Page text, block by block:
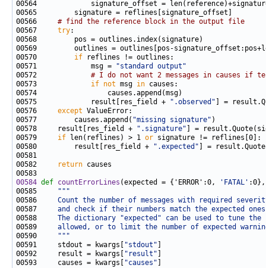
00566 # find the reference block in the output file
00567 try
00570 if
00571             msg =
"standard output"
00572 # I do not want 2 messages in causes if
00573 if not msg in
00575             result[res_field +
".observed" ] =
00576 except
00577         causes.append( "missing signature"
00578     result[res_field +
".signature"
00579 if len(reflines) > 1 or
00580         result[res_field +
".expected" ] =
00582
return
00584 def countErrorLines (expected = {'ERROR':0,
'FATAL'
00585
"""
00586
Count the number of messages with required
00587
and check if their numbers match the expected
00588
The dictionary "expected" can be used to tune the
00589
allowed, or to limit the number of expected
00590
    """
00591     stdout = kwargs[
"stdout"
00592     result = kwargs[
"result"
00593     causes = kwargs[
"causes"